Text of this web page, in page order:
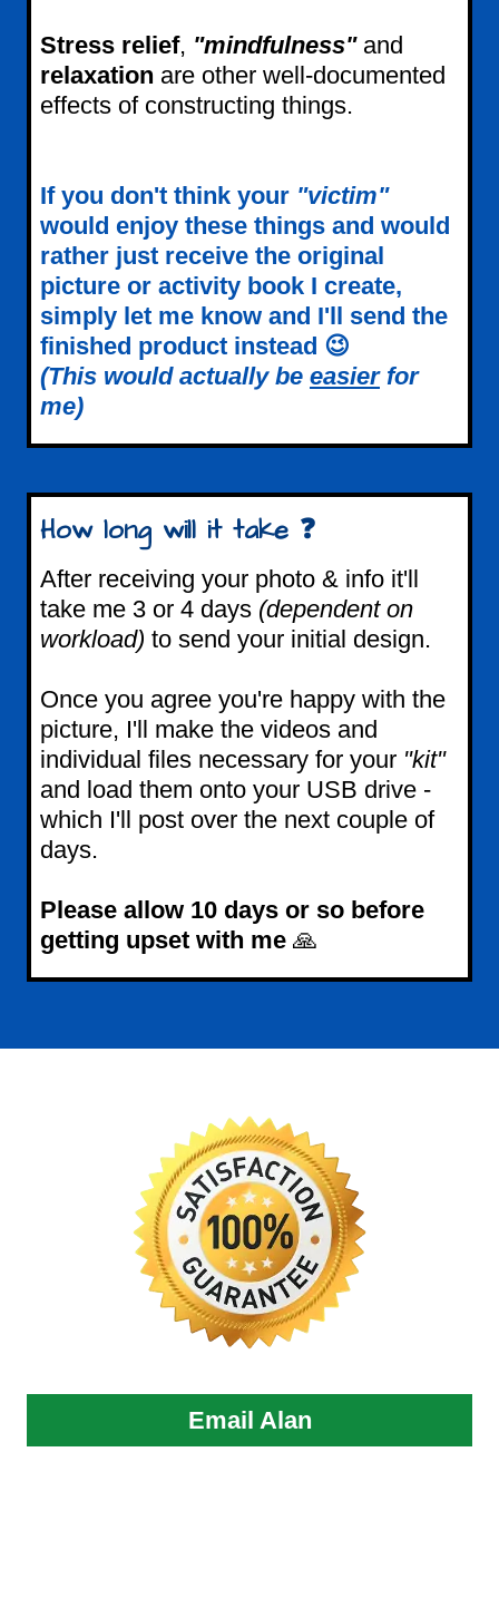
Stress relief, "mindfulness"and
relaxation are other well-documented
effects of constructing things.
If you don't think your "victim"
would enjoy these things and would
rather just receive the original
picture or activity book I create,
simply let me know and I'll send the
finished product instead 😉
(This would actually be easierfor
me)
How long will it take ❓
After receiving your photo & info it'll
take me 3 or 4 days (dependent on
workload) to send your initial design.
Once you agree you're happy with the
picture, I'll make the videos and
individual files necessary for your "kit"
and load them onto your USB drive -
which I'll post over the next couple of
days.
Please allow 10 days or so before
getting upset with me 🙏
Email Alan